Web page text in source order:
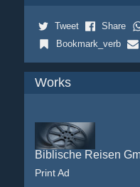
Tweet Share
Bookmark_verb
Works
Biblische Reisen
Print Ad